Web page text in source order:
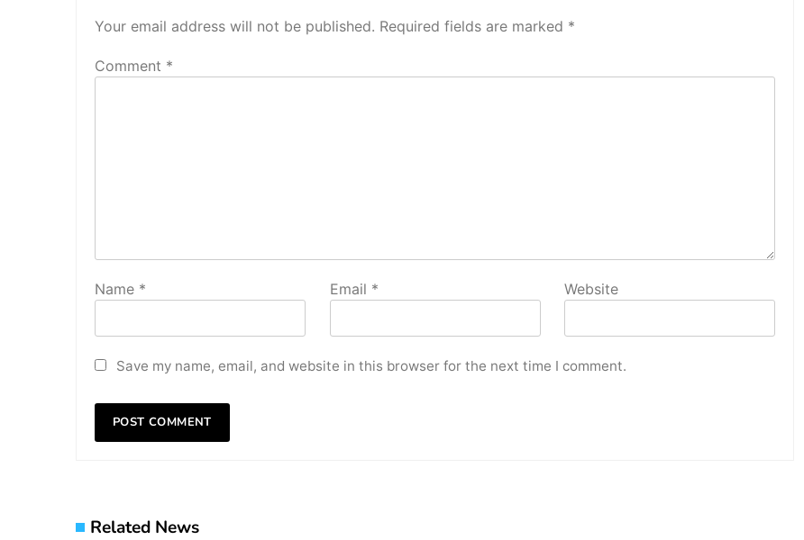
Your email address will not be published. Required fields are marked *
Comment *
Name * Email * Website
Save my name, email, and website in this browser for the next time I comment.
Related News